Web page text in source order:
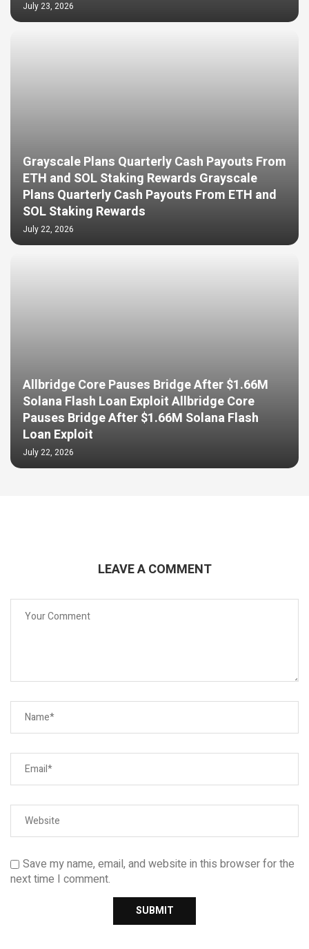
July 23, 2026
Grayscale Plans Quarterly Cash Payouts From
ETH and SOL Staking Rewards Grayscale
Plans Quarterly Cash Payouts From ETH and
SOL Staking Rewards
July 22, 2026
Allbridge Core Pauses Bridge After $1.66M
Solana Flash Loan Exploit Allbridge Core
Pauses Bridge After $1.66M Solana Flash
Loan Exploit
July 22, 2026
LEAVE A COMMENT
Save my name, email, and website in this browser for the
next time I comment.